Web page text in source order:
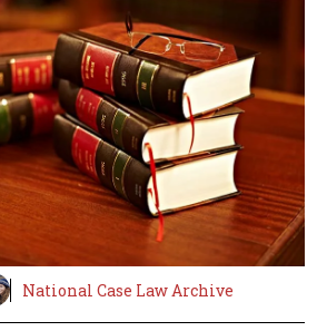
National Case Law Archive